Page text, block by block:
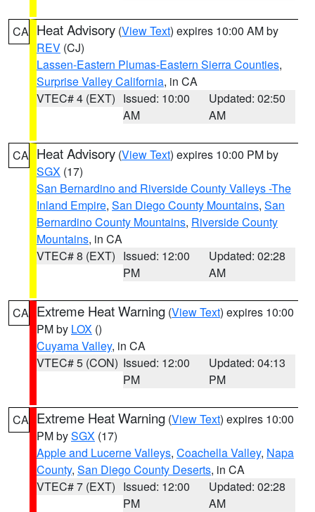
CA Heat Advisory (View Text) expires 10:00 AM by
REV (CJ)
Lassen-Eastern Plumas-Eastern Sierra Counties,
Surprise Valley California, in CA
VTEC# 4 (EXT) Issued: 10:00
AM
Updated: 02:50
AM
CA Heat Advisory (View Text) expires 10:00 PM by
SGX (17)
San Bernardino and Riverside County Valleys -The
Inland Empire, San Diego County Mountains, San
Bernardino County Mountains, Riverside County
Mountains, in CA
VTEC# 8 (EXT) Issued: 12:00
PM
Updated: 02:28
AM
CA Extreme Heat Warning (View Text) expires 10:00
PM by LOX ()
Cuyama Valley, in CA
VTEC# 5 (CON) Issued: 12:00
PM
Updated: 04:13
PM
CA Extreme Heat Warning (View Text) expires 10:00
PM bySGX (17)
Apple and Lucerne Valleys, Coachella Valley, Napa
County, San Diego County Deserts, in CA
VTEC# 7 (EXT) Issued: 12:00
PM
Updated: 02:28
AM